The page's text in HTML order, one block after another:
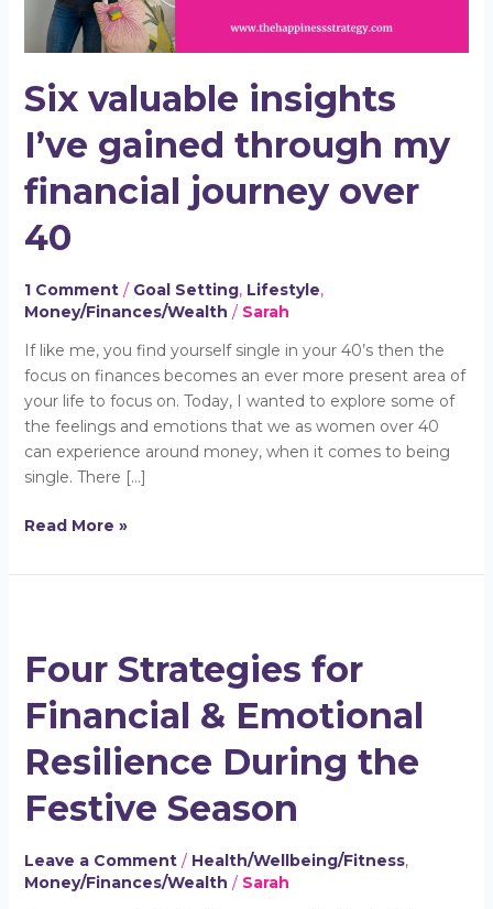
Six valuable insights
I’ve gained through my
financial journey over
40
1 Comment / Goal Setting, Lifestyle,
Money/Finances/Wealth / Sarah
If like me, you find yourself single in your 40’s then the
focus on finances becomes an ever more present area of
your life to focus on. Today, I wanted to explore some of
the feelings and emotions that we as women over 40
can experience around money, when it comes to being
single. There […]
journey
over
Read More »
Four Strategies for
Financial & Emotional
Resilience During the
Festive Season
Leave a Comment / Health/Wellbeing/Fitness,
Money/Finances/Wealth / Sarah
for
Financial
&
Resilience
the
Season